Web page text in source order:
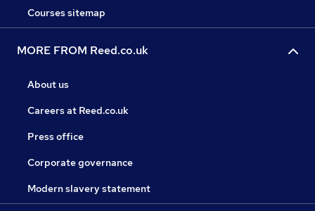
Courses sitemap
MORE FROM Reed.co.uk
About us
Careers at Reed.co.uk
Press office
Corporate governance
Modern slavery statement